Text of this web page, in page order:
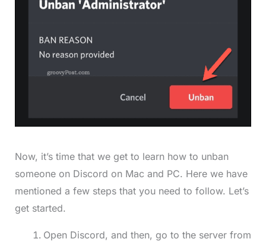
Now, it’s time that we get to learn how to unban
someone on Discord on Mac and PC. Here we have
mentioned a few steps that you need to follow. Let’s
get started.
Open Discord, and then, go to the server from